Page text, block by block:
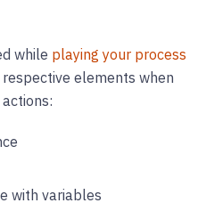
while playing your process
elements when
with variables